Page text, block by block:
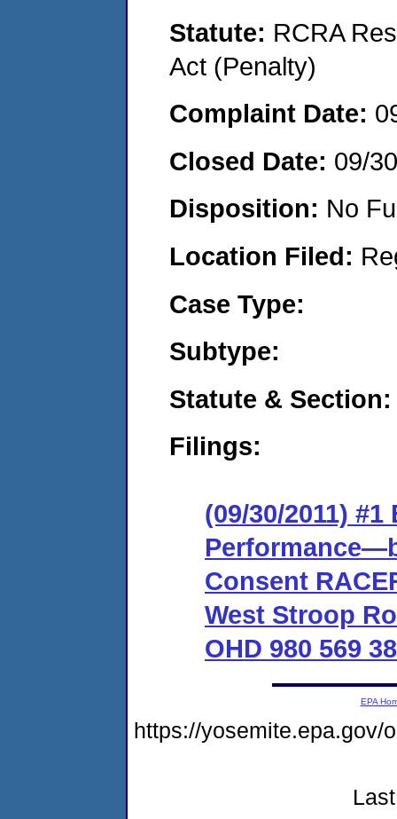
Statute: RCRA
Act (Penalty)
Complaint Date:
Closed Date: 09/
Disposition: No
Location Filed:
Case Type:
Subtype:
Statute & Section:
Filings:
(09/30/2011)
Consent
West Stroop
OHD 980 569
EPA
https://yosemite.epa.gov/